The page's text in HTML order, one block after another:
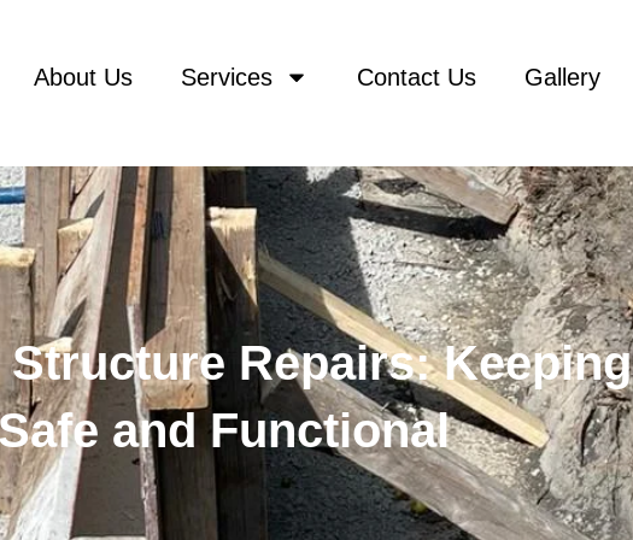
About Us Services Contact Us Gallery
Repairs: Keeping
and Functional